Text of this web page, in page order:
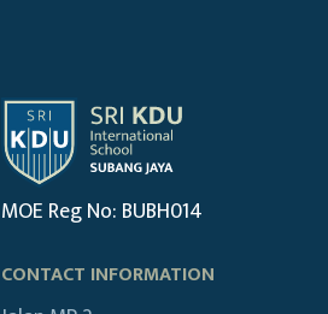
MOE Reg No: BUBH014
CONTACT INFORMATION